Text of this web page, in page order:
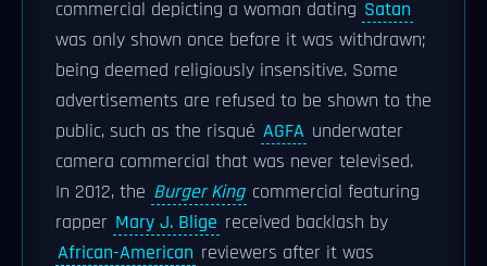
commercial depicting a woman dating Satan
was only shown once before it was withdrawn;
being deemed religiously insensitive. Some
advertisements are refused to be shown to the
public, such as the risqué AGFA underwater
camera commercial that was never televised.
In 2012, the Burger King commercial featuring
rapper Mary J. Blige received backlash by
African-American reviewers after it was